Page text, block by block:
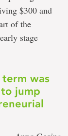
$300 and
of the
stage
was
jump